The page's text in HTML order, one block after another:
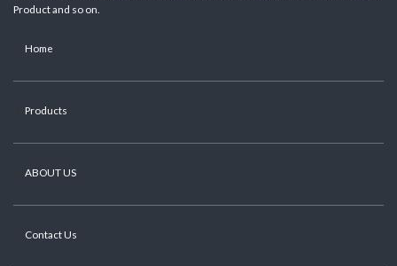
Product and so on.
Home
Products
ABOUT US
Contact Us